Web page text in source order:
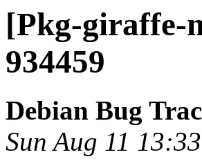
[Pkg-giraffe-
934459
Debian Bug
Sun Aug 11